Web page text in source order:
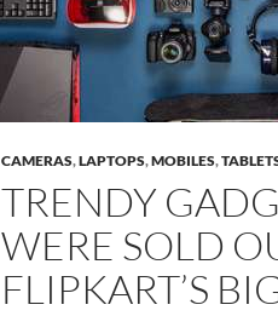
CAMERAS,LAPTOPS,MOBILES,
TRENDY
WERE SOLD
FLIPKART’S